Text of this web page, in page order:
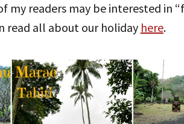
my readers may be interested in
read all about our holiday here.